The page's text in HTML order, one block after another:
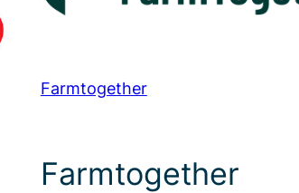
Farmtogether
Farmtogether